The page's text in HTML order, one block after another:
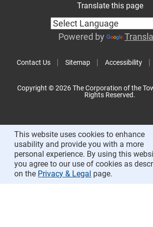
Contact Us Sitemap Accessibility
Translate this page
Powered by
Copyright © 2026 The Corporation of the
Rights Reserved.
This website uses cookies to enhance
usability and provide you with a more
personal experience. By using this
you agree to our use of cookies as
on the Privacy & Legal page.